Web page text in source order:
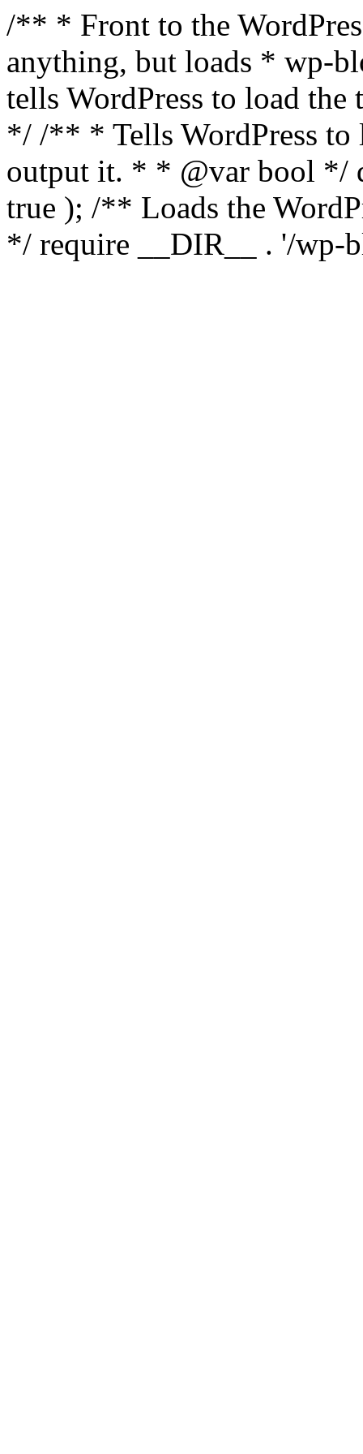
/** * Front to the
anything, but loads * wp-
tells WordPress to load the
*/ /** * Tells WordPress to
output it. * * @var bool */
true ); /** Loads the
*/ require __DIR__ . '/wp-